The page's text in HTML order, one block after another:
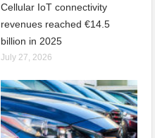
Cellular IoT connectivity
revenues reached €14.5
billion in 2025
July 27, 2026